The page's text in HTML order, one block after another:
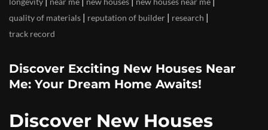
quality of materials reputation of builder research
track record
Discover Exciting New Houses Near
Me: Your Dream Home Awaits!
Discover New Houses